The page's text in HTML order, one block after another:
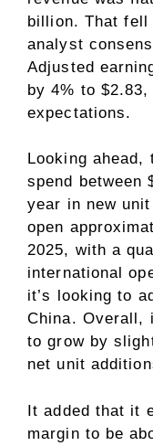
billion. That
analyst
Adjusted
by 4% to
expectations.
Looking
spend between
year in new
open
2025, with a
international
it’s looking to
China. Overall,
to grow by
net unit
It added that it
margin to be